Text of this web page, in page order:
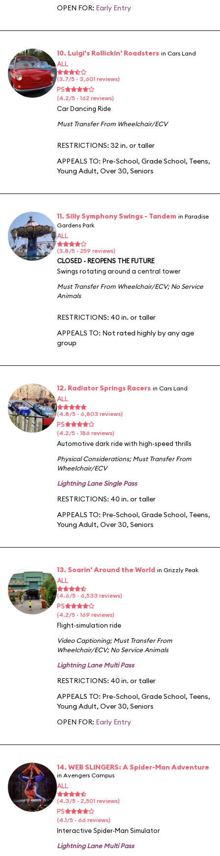
OPEN FOR: Early Entry
10. Luigi's Rollickin' Roadsters in Cars Land
ALL
(3.7/5 · 3,601 reviews)
PS
(4.2/5 · 162 reviews)
Car Dancing Ride
Must Transfer From Wheelchair/ECV
RESTRICTIONS: 32 in. or taller
APPEALS TO: Pre-School, Grade School, Teens,
Young Adult, Over 30, Seniors
11. Silly Symphony Swings - Tandem in Paradise
Gardens Park
ALL
(3.8/5 · 259 reviews)
CLOSED - REOPENS THE FUTURE
Swings rotating around a central tower
Must Transfer From Wheelchair/ECV;No Service
Animals
RESTRICTIONS: 40 in. or taller
APPEALS TO: Not rated highly by any age
group
12. Radiator Springs Racers in Cars Land
ALL
(4.8/5 · 6,803 reviews)
PS
(4.2/5 · 186 reviews)
Automotive dark ride with high-speed thrills
Physical Considerations;Must Transfer From
Wheelchair/ECV
Lightning Lane Single Pass
RESTRICTIONS: 40 in. or taller
APPEALS TO: Pre-School, Grade School, Teens,
Young Adult, Over 30, Seniors
13. Soarin' Around the World in Grizzly Peak
ALL
(4.6/5 · 6,533 reviews)
PS
(4.2/5 · 169 reviews)
Flight-simulation ride
Video Captioning;Must Transfer From
Wheelchair/ECV;No Service Animals
Lightning Lane Multi Pass
RESTRICTIONS: 40 in. or taller
APPEALS TO: Pre-School, Grade School, Teens,
Young Adult, Over 30, Seniors
OPEN FOR: Early Entry
14. WEB SLINGERS: A Spider-Man Adventure
in Avengers Campus
ALL
(4.3/5 · 2,501 reviews)
PS
(4.1/5 · 66 reviews)
Interactive Spider-Man Simulator
Lightning Lane Multi Pass